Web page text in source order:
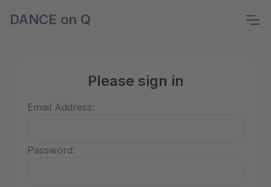
DANCE on Q
Please sign in
Email Address:
Password: